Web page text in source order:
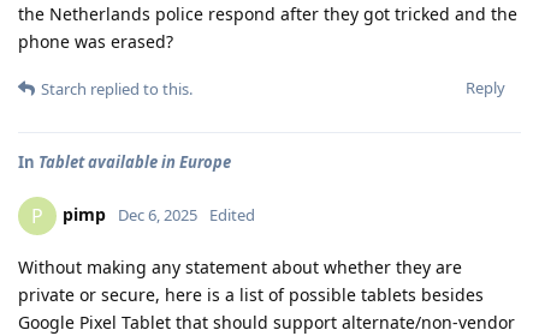
the Netherlands police respond after they got tricked and the
phone was erased?
Reply
Starch replied to this.
In Tablet available in Europe
P pimp Dec 6, 2025 Edited
Without making any statement about whether they are
private or secure, here is a list of possible tablets besides
Google Pixel Tablet that should support alternate/non-vendor